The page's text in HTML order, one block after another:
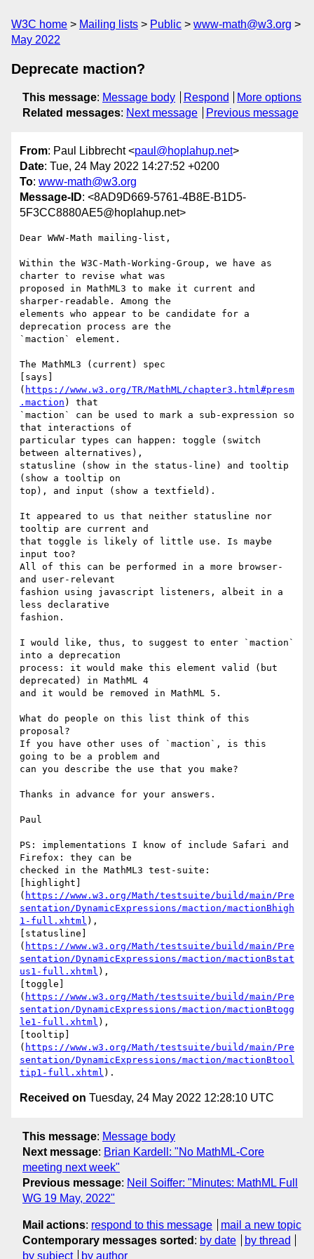
W3C home Mailing lists Public
www-math@w3.org
May 2022
Deprecate maction?
This message: Message body Respond
More options
Related messages: Next message Previous message
From: Paul Libbrecht <paul@hoplahup.net>
Date: Tue, 24 May 2022 14:27:52 +0200
To: www-math@w3.org
Message-ID: <8AD9D669-5761-4B8E-B1D5-
5F3CC8880AE5@hoplahup.net>
Dear WWW-Math mailing-list,
Within the W3C-Math-Working-Group, we have as
charter to revise what was
proposed in MathML3 to make it current and
sharper-readable. Among the
elements who appear to be candidate for a
deprecation process are the
`maction` element.
The MathML3 (current) spec
[says]
( https://www.w3.org/TR/MathML/chapter3.html#presm
.maction ) that
`maction` can be used to mark a sub-expression so
that interactions of
particular types can happen: toggle (switch
between alternatives),
statusline (show in the status-line) and tooltip
(show a tooltip on
top), and input (show a textfield).
It appeared to us that neither statusline nor
tooltip are current and
that toggle is likely of little use. Is maybe
input too?
All of this can be performed in a more browser-
and user-relevant
fashion using javascript listeners, albeit in a
less declarative
fashion.
I would like, thus, to suggest to enter `maction`
into a deprecation
process: it would make this element valid (but
deprecated) in MathML 4
and it would be removed in MathML 5.
What do people on this list think of this
proposal?
If you have other uses of `maction`, is this
going to be a problem and
can you describe the use that you make?
Thanks in advance for your answers.
Paul
PS: implementations I know of include Safari and
Firefox: they can be
checked in the MathML3 test-suite:
[highlight]
( https://www.w3.org/Math/testsuite/build/main/Pre
sentation/DynamicExpressions/maction/mactionBhigh
1-full.xhtml ),
[statusline]
( https://www.w3.org/Math/testsuite/build/main/Pre
sentation/DynamicExpressions/maction/mactionBstat
us1-full.xhtml ),
[toggle]
( https://www.w3.org/Math/testsuite/build/main/Pre
sentation/DynamicExpressions/maction/mactionBtogg
le1-full.xhtml ),
[tooltip]
( https://www.w3.org/Math/testsuite/build/main/Pre
sentation/DynamicExpressions/maction/mactionBtool
tip1-full.xhtml
Received on Tuesday, 24 May 2022 12:28:10 UTC
This message: Message body
Next message: Brian Kardell: "No MathML-Core
meeting next week"
Previous message: Neil Soiffer: "Minutes: MathML Full
WG 19 May, 2022"
Mail actions: respond to this message
mail a new topic
Contemporary messages sorted : by date
by thread
by subject
by author